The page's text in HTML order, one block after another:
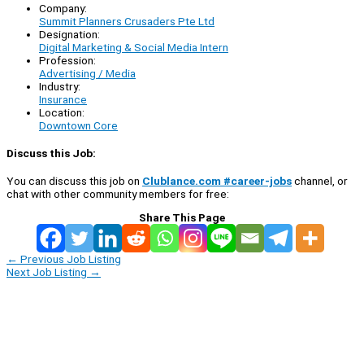
Company:
Summit Planners Crusaders Pte Ltd
Designation:
Digital Marketing & Social Media Intern
Profession:
Advertising / Media
Industry:
Insurance
Location:
Downtown Core
Discuss this Job:
You can discuss this job on Clublance.com #career-jobschannel, or
chat with other community members for free:
Share This Page
← Previous Job Listing
Next Job Listing →